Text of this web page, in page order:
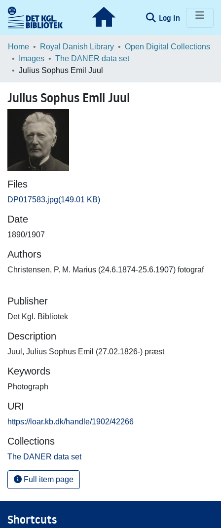
Log In (current)
Communities & Collections
Browse LOAR
Home Royal Danish Library
Open Digital Collections
Images
The DANER data set
Julius Sophus Emil Juul
Julius Sophus Emil Juul
Files
DP017583.jpg(149.01 KB)
Date
1890/1907
Authors
Christensen, P. M. Marius (24.6.1874-25.6.1907) fotograf
Publisher
Det Kgl. Bibliotek
Description
Juul, Julius Sophus Emil (27.02.1826-) præst
Keywords
Photograph
URI
https://loar.kb.dk/handle/1902/42266
Collections
The DANER data set
Full item page
Shortcuts